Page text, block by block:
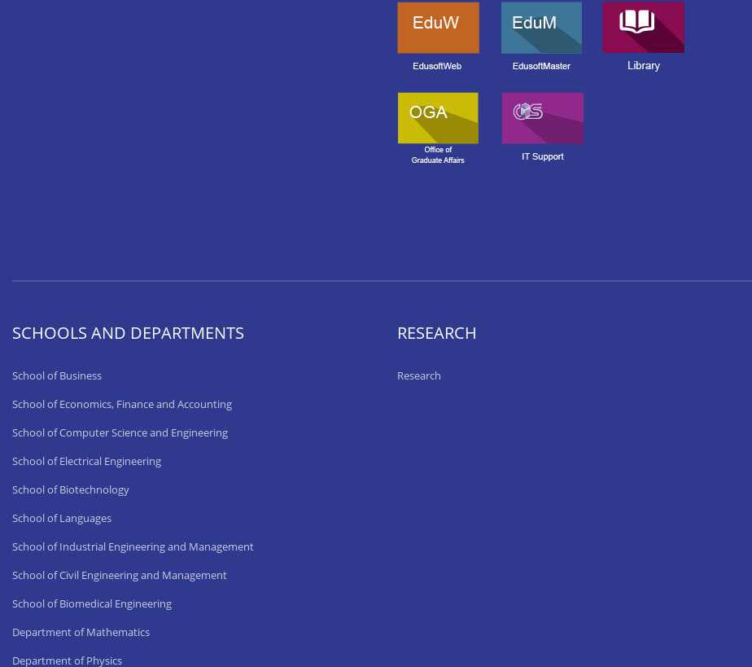
SCHOOLS AND DEPARTMENTS
School of Business
School of Economics, Finance and Accounting
School of Computer Science and Engineering
School of Electrical Engineering
School of Biotechnology
School of Languages
School of Industrial Engineering and Management
School of Civil Engineering and Management
School of Biomedical Engineering
Department of Mathematics
Department of Physics
RESEARCH
Research